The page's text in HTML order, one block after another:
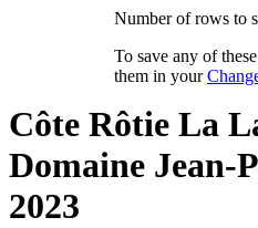
Number of rows to
To save any of
them in your
Côte Rôtie La
Domaine Jean-
2023